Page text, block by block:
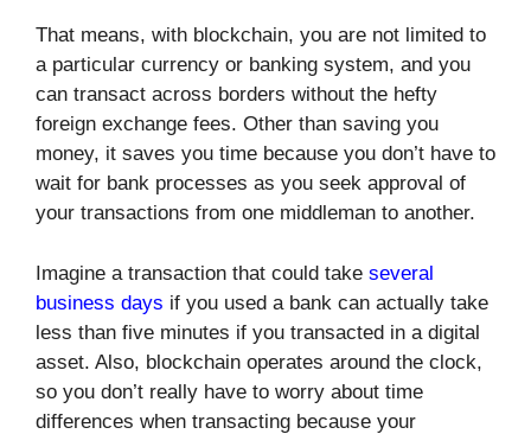
That means, with blockchain, you are not limited to
a particular currency or banking system, and you
can transact across borders without the hefty
foreign exchange fees. Other than saving you
money, it saves you time because you don’t have to
wait for bank processes as you seek approval of
your transactions from one middleman to another.
Imagine a transaction that could take several
business days if you used a bank can actually take
less than five minutes if you transacted in a digital
asset. Also, blockchain operates around the clock,
so you don’t really have to worry about time
differences when transacting because your